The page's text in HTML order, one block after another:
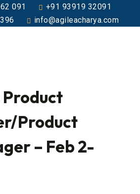
091
+91 93919 32091
info@agileacharya.com
Product
Product
– Feb 2-